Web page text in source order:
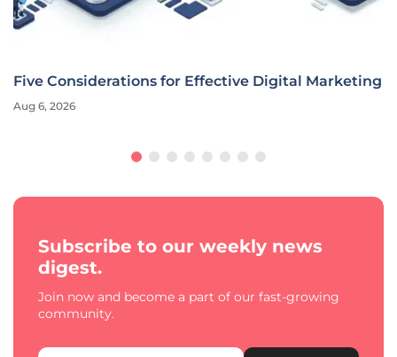
Five Considerations for Effective Digital Marketing
Aug 6, 2026
Subscribe to our weekly news
digest.
Join now and become a part of our fast-growing
community.